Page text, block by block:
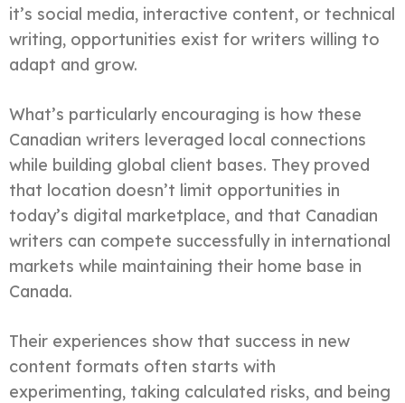
it’s social media, interactive content, or technical
writing, opportunities exist for writers willing to
adapt and grow.
What’s particularly encouraging is how these
Canadian writers leveraged local connections
while building global client bases. They proved
that location doesn’t limit opportunities in
today’s digital marketplace, and that Canadian
writers can compete successfully in international
markets while maintaining their home base in
Canada.
Their experiences show that success in new
content formats often starts with
experimenting, taking calculated risks, and being